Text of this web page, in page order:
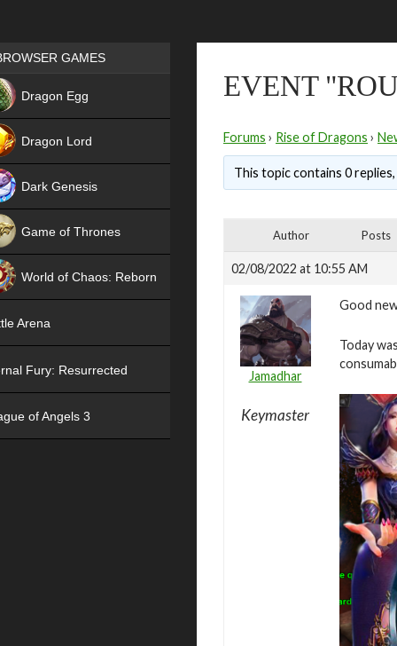
EVENT
Forums › Rise of Dragons ›
This topic contains 0
Author Posts
02/08/2022 at 10:55 AM
Jamadhar
Keymaster
Good
Today
Games place
GAMES
Dragon Egg
Dragon Lord
Dark Genesis
Game of Thrones
World of Chaos: Reborn
Arena
Fury: Resurrected
of Angels 3